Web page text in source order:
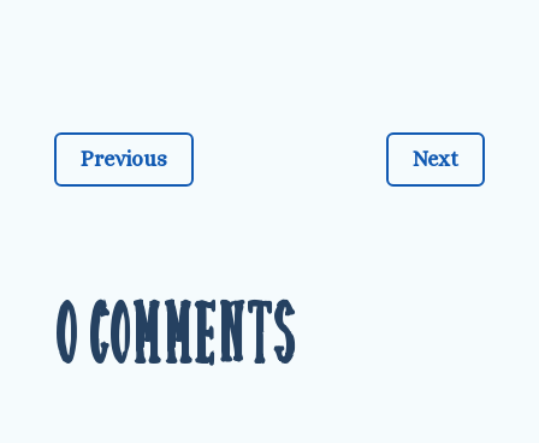
Previous Next
0 Comments